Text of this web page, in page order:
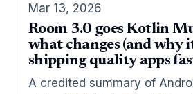
Mar 13, 2026
Room 3.0 goes Kotlin
what changes (and why
shipping quality apps
A credited summary of